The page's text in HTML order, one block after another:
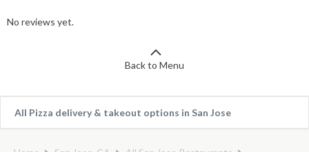
No reviews yet.
Back to Menu
All Pizza delivery & takeout options in San Jose